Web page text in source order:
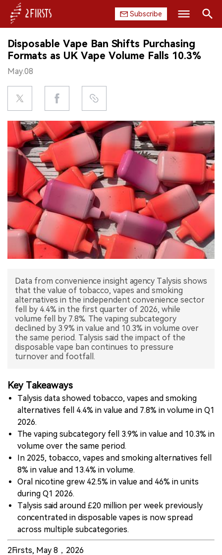
Subscribe
HOME
COMPANY
PRODUCT
REGULATION
CHINA
DATA
EXHIBITION
INTERVIEW
中文版
Search
Disposable Vape Ban Shifts Purchasing
Formats as UK Vape Volume Falls 10.3%
May.08
Data from convenience insight agency Talysis shows
that the value of tobacco, vapes and smoking
alternatives in the independent convenience sector
fell by 4.4% in the first quarter of 2026, while
volume fell by 7.8%. The vaping subcategory
declined by 3.9% in value and 10.3% in volume over
the same period. Talysis said the impact of the
disposable vape ban continues to pressure
turnover and footfall.
Key Takeaways
Talysis data showed tobacco, vapes and smoking
alternatives fell 4.4% in value and 7.8% in volume in Q1
2026.
The vaping subcategory fell 3.9% in value and 10.3% in
volume over the same period.
In 2025, tobacco, vapes and smoking alternatives fell
8% in value and 13.4% in volume.
Oral nicotine grew 42.5% in value and 46% in units
during Q1 2026.
Talysis said around £20 million per week previously
concentrated in disposable vapes is now spread
across multiple subcategories.
2Firsts, May 8，2026